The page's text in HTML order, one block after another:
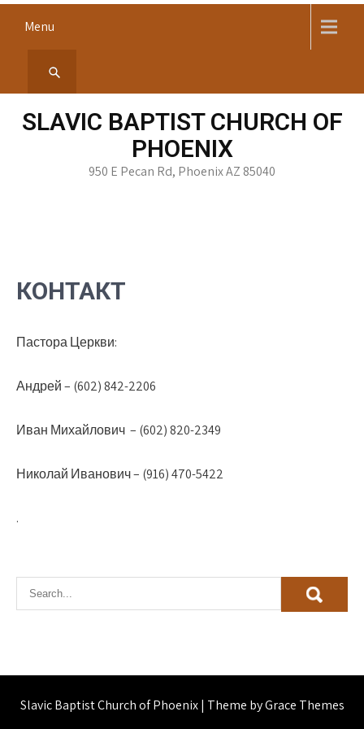
Menu
SLAVIC BAPTIST CHURCH OF
PHOENIX
950 E Pecan Rd, Phoenix AZ 85040
КОНТАКТ
Пастора Церкви:
Андрей – (602) 842-2206
Иван Михайлович – (602) 820-2349
Николай Иванович – (916) 470-5422
.
Slavic Baptist Church of Phoenix | Theme by Grace Themes